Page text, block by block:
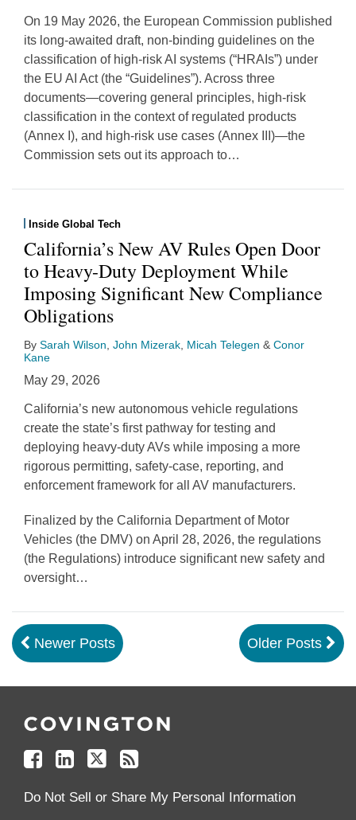
On 19 May 2026, the European Commission published
its long-awaited draft, non-binding guidelines on the
classification of high-risk AI systems (“HRAIs”) under
the EU AI Act (the “Guidelines”). Across three
documents—covering general principles, high-risk
classification in the context of regulated products
(Annex I), and high-risk use cases (Annex III)—the
Commission sets out its approach to…
Inside Global Tech
California’s New AV Rules Open Door
to Heavy-Duty Deployment While
Imposing Significant New Compliance
Obligations
By Sarah Wilson John Mizerak Micah Telegen & Conor
Kane
May 29, 2026
California’s new autonomous vehicle regulations
create the state’s first pathway for testing and
deploying heavy-duty AVs while imposing a more
rigorous permitting, safety-case, reporting, and
enforcement framework for all AV manufacturers.
Finalized by the California Department of Motor
Vehicles (the DMV) on April 28, 2026, the regulations
(the Regulations) introduce significant new safety and
oversight…
Newer Posts Older Posts
Us
Facebook
Us
Linkedin
Us
Twitter
your
Feed
Do Not Sell or Share My Personal Information